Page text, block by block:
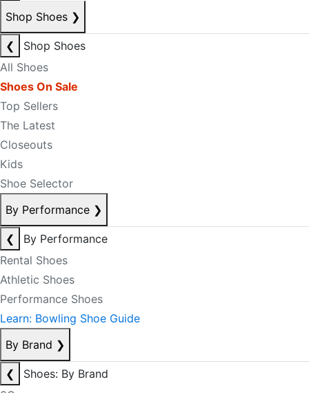
Shop Shoes ❯
❮
Shop Shoes
All Shoes
Shoes On Sale
Top Sellers
The Latest
Closeouts
Kids
Shoe Selector
By Performance ❯
❮
By Performance
Rental Shoes
Athletic Shoes
Performance Shoes
Learn: Bowling Shoe Guide
By Brand ❯
❮
Shoes: By Brand